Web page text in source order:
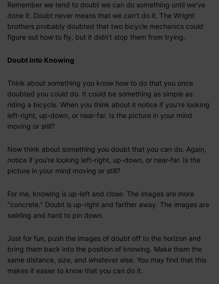
Remember we tend to doubt we can do something until we’ve
done it. Doubt never means that we can’t do it. The Wright
brothers probably doubted that two bicycle mechanics could
figure out how to fly, but it didn’t stop them from trying.
Doubt into Knowing
Think about something you know how to do that you once
doubted you could do. It could be something as simple as
riding a bicycle. When you think about it notice if you’re looking
left-right, up-down, or near-far. Is the picture in your mind
moving or still?
Now think about something you doubt that you can do. Again,
notice if you’re looking left-right, up-down, or near-far. Is the
picture in your mind moving or still?
For me, knowing is up-left and close. The images are more
"concrete." Doubt is up-right and farther away. The images are
swirling and hard to pin down.
Just for fun, push the images of doubt off to the horizon and
bring them back into the position of knowing. Make them the
same distance, size, and whatever else. You may find that this
makes it easier to know that you can do it.